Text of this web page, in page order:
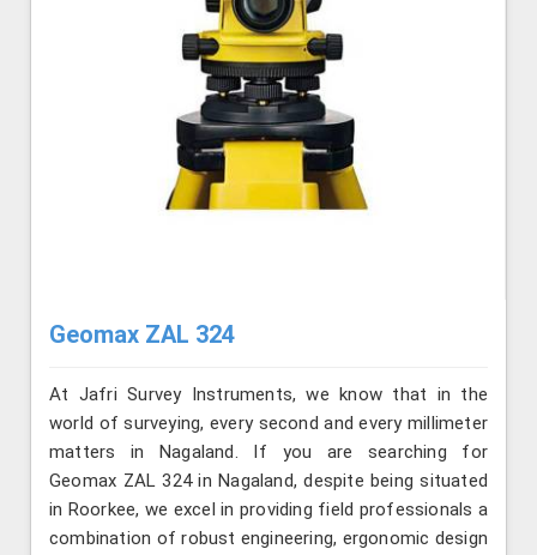
Geomax ZAL 324
At Jafri Survey Instruments, we know that in the
world of surveying, every second and every millimeter
matters in Nagaland. If you are searching for
Geomax ZAL 324 in Nagaland, despite being situated
in Roorkee, we excel in providing field professionals a
combination of robust engineering, ergonomic design